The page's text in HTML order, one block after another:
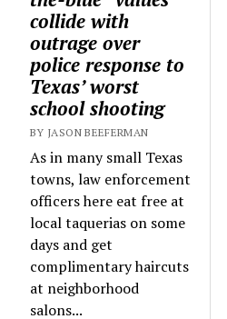
collide with
outrage over
police response to
Texas’ worst
school shooting
BY JASON BEEFERMAN
As in many small Texas
towns, law enforcement
officers here eat free at
local taquerias on some
days and get
complimentary haircuts
at neighborhood
salons...